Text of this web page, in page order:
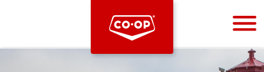
Bootstrap